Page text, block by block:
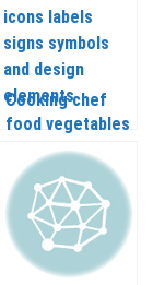
Cooking chef
food vegetables
icons labels
signs symbols
and design
elements vector